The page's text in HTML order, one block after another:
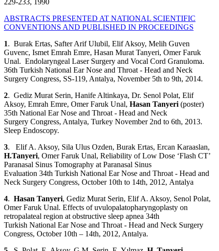
229-233, 1990
ABSTRACTS PRESENTED AT NATIONAL SCIENTIFIC
CONVENTIONS AND PUBLISHED IN PROCEEDINGS
1. Burak Ertas, Safter Arif Ulubil, Elif Aksoy, Melih Guven
Guvenc, Ismet Emrah Emre, Hasan Murat Tanyeri, Omer Faruk
Unal. Endolaryngeal Laser Surgery and Vocal Cord Granuloma.
36th Turkish National Ear Nose and Throat - Head and Neck
Surgery Congress, SS-119, Antalya, November 5th to 9th, 2014.
2. Gediz Murat Serin, Hanife Altinkaya, Dr. Senol Polat, Elif
Aksoy, Emrah Emre, Omer Faruk Unal, Hasan Tanyeri (poster)
35th National Ear Nose and Throat - Head and Neck
Surgery Congress, Antalya, Turkey November 2nd to 6th, 2013.
Sleep Endoscopy.
3. Elif A. Aksoy, Sila Ulus Ozden, Burak Ertas, Ercan Karaaslan,
H.Tanyeri, Omer Faruk Unal, Reliability of Low Dose ‘Flash CT’
Paranasal Sinus Tomography at Paranasal Sinus
Evaluation 34th Turkish National Ear Nose and Throat - Head and
Neck Surgery Congress, October 10th to 14th, 2012, Antalya
4. Hasan Tanyeri, Gediz Murat Serin, Elif A. Aksoy, Senol Polat,
Omer Faruk Unal. Effects of uvulopalatopharyngoplasty on
retropalateal region at obstructive sleep apnea 34th
Turkish National Ear Nose and Throat - Head and Neck Surgery
Congress, October 10th – 14th, 2012, Antalya.